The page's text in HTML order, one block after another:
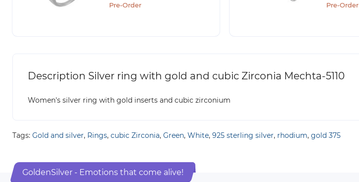
Pre-Order Pre-Order
Description Silver ring with gold and cubic Zirconia Mechta-5110
Women's silver ring with gold inserts and cubic zirconium
Tags: Gold and silver, Rings, cubic Zirconia, Green, White, 925 sterling silver, rhodium, gold 375
GoldenSilver - Emotions that come alive!